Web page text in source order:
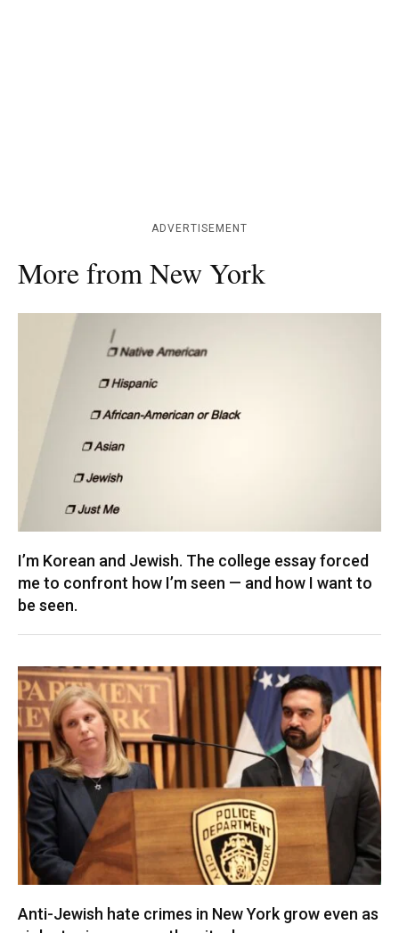
ADVERTISEMENT
More from New York
I’m Korean and Jewish. The college essay forced
me to confront how I’m seen — and how I want to
be seen.
Anti-Jewish hate crimes in New York grow even as